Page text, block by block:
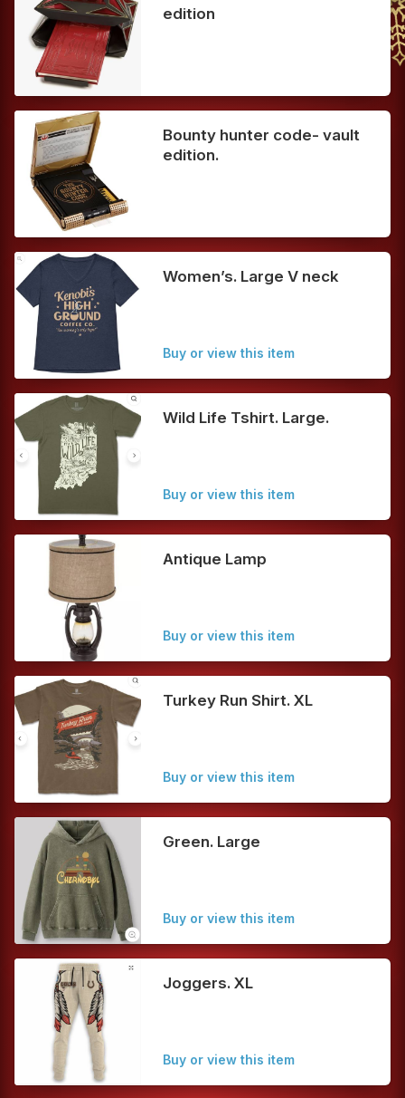
edition
Bounty hunter code- vault
edition.
Women’s. Large V neck
Buy or view this item
Wild Life Tshirt. Large.
Buy or view this item
Antique Lamp
Buy or view this item
Turkey Run Shirt. XL
Buy or view this item
Green. Large
Buy or view this item
Joggers. XL
Buy or view this item